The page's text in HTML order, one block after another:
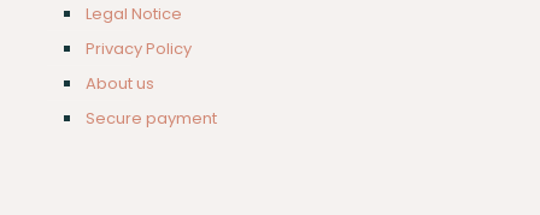
Legal Notice
Privacy Policy
About us
Secure payment